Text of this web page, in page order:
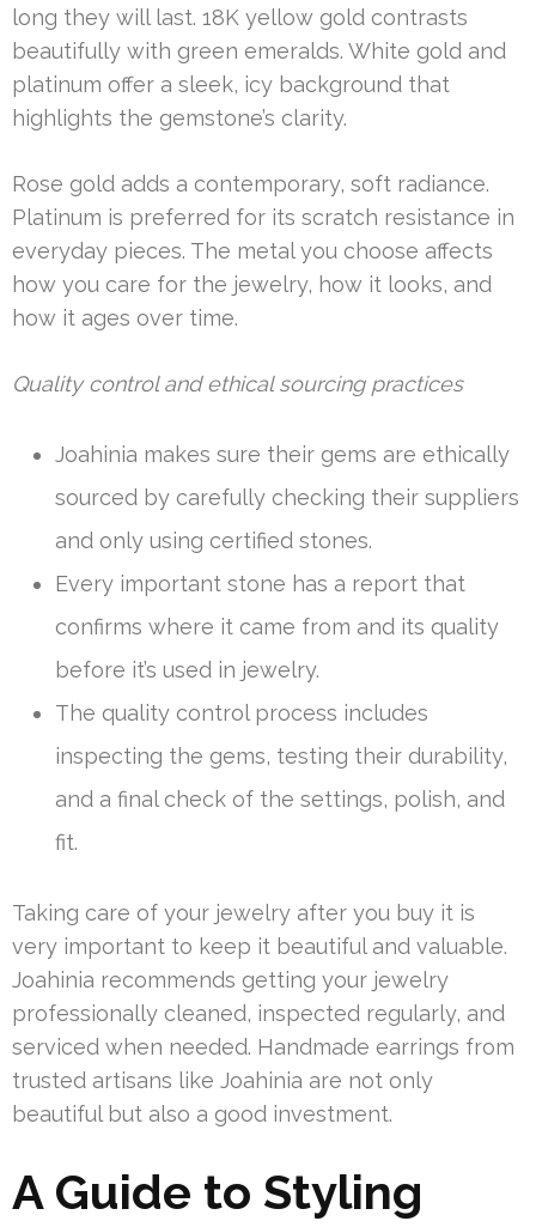
long they will last. 18K yellow gold contrasts
beautifully with green emeralds. White gold and
platinum offer a sleek, icy background that
highlights the gemstone’s clarity.
Rose gold adds a contemporary, soft radiance.
Platinum is preferred for its scratch resistance in
everyday pieces. The metal you choose affects
how you care for the jewelry, how it looks, and
how it ages over time.
Quality control and ethical sourcing practices
Joahinia makes sure their gems are ethically
sourced by carefully checking their suppliers
and only using certified stones.
Every important stone has a report that
confirms where it came from and its quality
before it’s used in jewelry.
The quality control process includes
inspecting the gems, testing their durability,
and a final check of the settings, polish, and
fit.
Taking care of your jewelry after you buy it is
very important to keep it beautiful and valuable.
Joahinia recommends getting your jewelry
professionally cleaned, inspected regularly, and
serviced when needed. Handmade earrings from
trusted artisans like Joahinia are not only
beautiful but also a good investment.
A Guide to Styling